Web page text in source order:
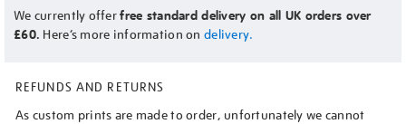
We currently offerfree standard delivery on all UK orders over
£60. Here’s more information on delivery.
REFUNDS AND RETURNS
As custom prints are made to order, unfortunately we cannot